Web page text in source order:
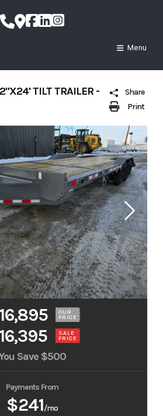
Menu
Print
Share
TILT TRAILER -
OUR
PRICE
SALE
PRICE
Save $500
Payments From
$241/mo